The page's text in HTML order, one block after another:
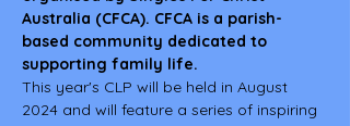
Australia (CFCA). CFCA is a parish-
based community dedicated to
supporting family life.
This year's CLP will be held in August
2024 and will feature a series of inspiring